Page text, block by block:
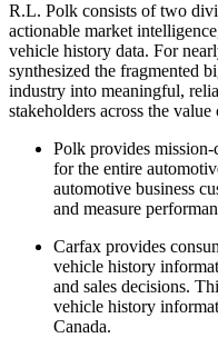
R.L. Polk consists of two
actionable market
vehicle history data. For
synthesized the fragmented
industry into meaningful,
stakeholders across the value
Polk provides
for the entire
automotive business
and measure
Carfax provides
vehicle history
and sales decisions.
vehicle history
Canada.